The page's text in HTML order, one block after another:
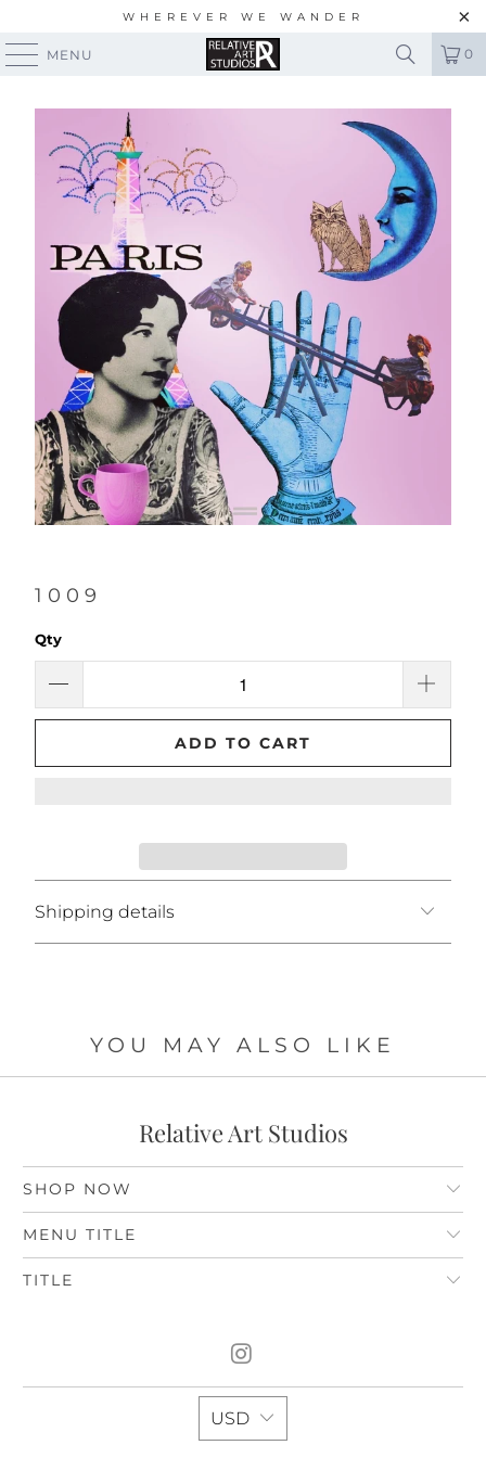
WHEREVER WE WANDER
MENU 0
1009
Qty
ADD TO CART
Shipping details
YOU MAY ALSO LIKE
Relative Art Studios
SHOP NOW
MENU TITLE
TITLE
USD